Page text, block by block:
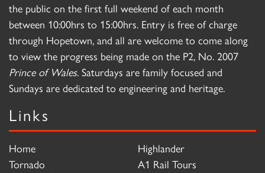
the public on the first full weekend of each month
between 10:00hrs to 15:00hrs. Entry is free of charge
through Hopetown, and all are welcome to come along
to view the progress being made on the P2, No. 2007
Prince of Wales. Saturdays are family focused and
Sundays are dedicated to engineering and heritage.
Links
Home
Tornado
Highlander
A1 Rail Tours